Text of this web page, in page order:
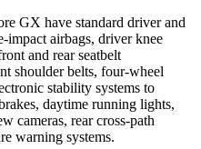
GX have standard driver and
impact airbags, driver knee
and rear seatbelt
shoulder belts, four-wheel
stability systems to
daytime running lights,
cameras, rear cross-path
warning systems.